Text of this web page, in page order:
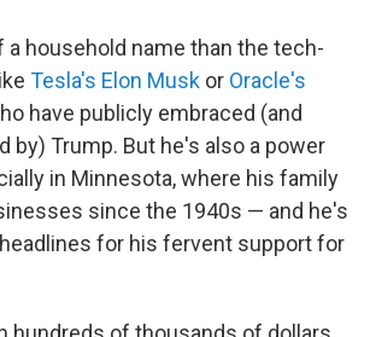
a household name than the tech-
Tesla's Elon Musk or Oracle's
have publicly embraced (and
by) Trump. But he's also a power
in Minnesota, where his family
since the 1940s — and he's
for his fervent support for